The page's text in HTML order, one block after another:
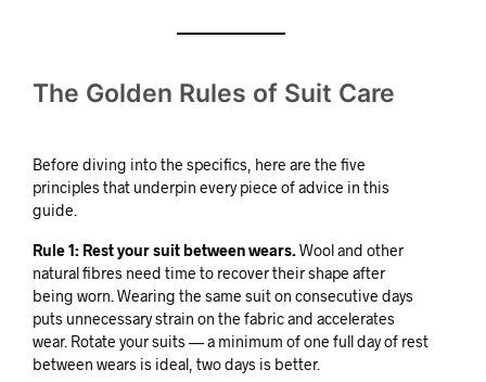
The Golden Rules of Suit Care
Before diving into the specifics, here are the five
principles that underpin every piece of advice in this
guide.
Rule 1: Rest your suit between wears.Wool and other
natural fibres need time to recover their shape after
being worn. Wearing the same suit on consecutive days
puts unnecessary strain on the fabric and accelerates
wear. Rotate your suits — a minimum of one full day of rest
between wears is ideal, two days is better.